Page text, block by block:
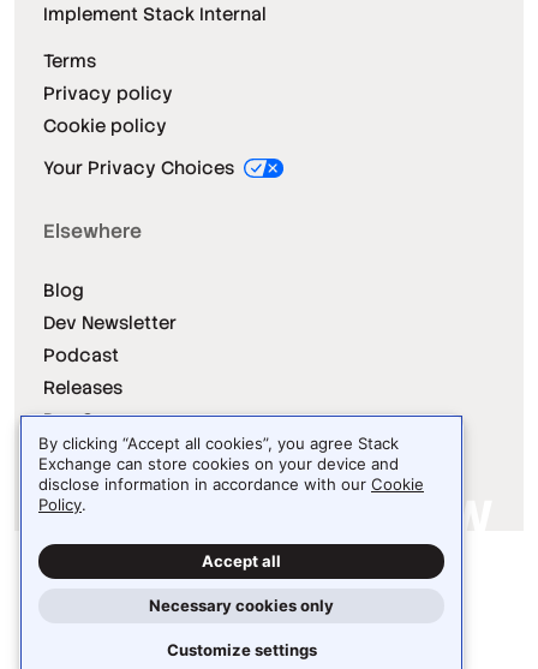
Implement Stack Internal
Terms
Privacy policy
Cookie policy
Your Privacy Choices
Elsewhere
Blog
Dev Newsletter
Podcast
Releases
Dev Survey
Site design / logo © 2026 Stack Exchange Inc.
Light Dark Auto
By clicking “Accept all cookies”, you agree Stack
Exchange can store cookies on your device and
disclose information in accordance with our Cookie
Policy.
Accept all
Necessary cookies only
Customize settings